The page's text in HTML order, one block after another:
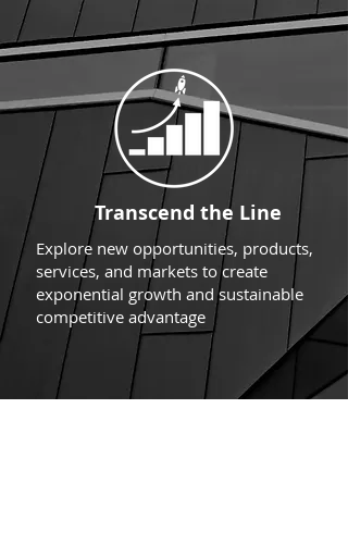
Transcend the Line
Explore new opportunities, products,
services, and markets to create
exponential growth and sustainable
competitive advantage